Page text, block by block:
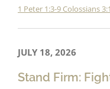
1 Peter 1:3-9 Colossians
JULY 18, 2026
Stand Firm: